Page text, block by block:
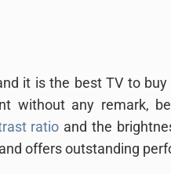
it is the best TV to
without any remark,
ratio and the
offers outstanding